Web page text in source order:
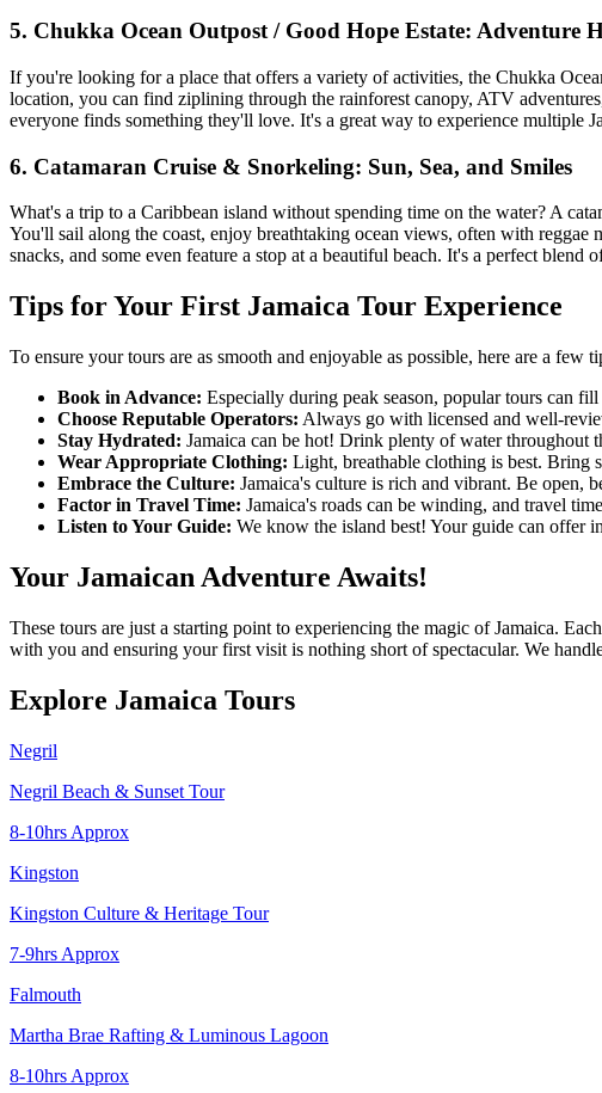
5. Chukka Ocean Outpost / Good Hope Estate: Adventure
If you're looking for a place that offers a variety of activities, the Chukka
location, you can find ziplining through the rainforest canopy, ATV
everyone finds something they'll love. It's a great way to experience multiple
6. Catamaran Cruise & Snorkeling: Sun, Sea, and Smiles
What's a trip to a Caribbean island without spending time on the water? A
You'll sail along the coast, enjoy breathtaking ocean views, often with
snacks, and some even feature a stop at a beautiful beach. It's a perfect blend
Tips for Your First Jamaica Tour Experience
To ensure your tours are as smooth and enjoyable as possible, here are a few
Book in Advance: Especially during peak season, popular tours can
Choose Reputable Operators: Always go with licensed and well-
Stay Hydrated: Jamaica can be hot! Drink plenty of water throughout
Wear Appropriate Clothing: Light, breathable clothing is best. Bring
Embrace the Culture: Jamaica's culture is rich and vibrant. Be open,
Factor in Travel Time: Jamaica's roads can be winding, and travel
Listen to Your Guide: We know the island best! Your guide can offer
Your Jamaican Adventure Awaits!
These tours are just a starting point to experiencing the magic of Jamaica.
with you and ensuring your first visit is nothing short of spectacular. We
Explore Jamaica Tours
Negril
Negril Beach & Sunset Tour
8-10hrs Approx
Kingston
Kingston Culture & Heritage Tour
7-9hrs Approx
Falmouth
Martha Brae Rafting & Luminous Lagoon
8-10hrs Approx